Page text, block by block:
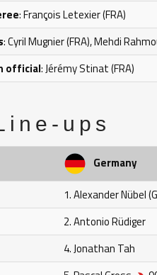
: François Letexier (FRA)
: Cyril Mugnier (FRA), Mehdi
official: Jérémy Stinat (FRA)
ups
Germany
1. Alexander Nübel
2. Antonio Rüdiger
4. Jonathan Tah